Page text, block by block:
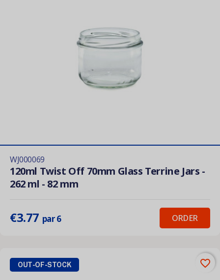
WJ000069
120ml Twist Off 70mm Glass Terrine Jars -
262 ml - 82 mm
€3.77 par 6 ORDER
OUT-OF-STOCK favorite_border